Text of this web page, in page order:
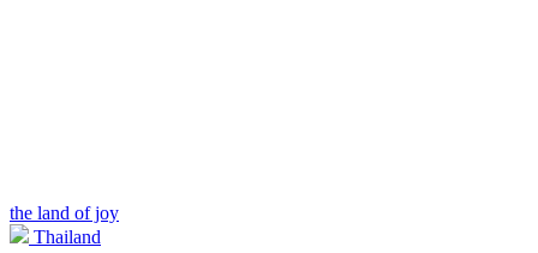
the land of joy
Thailand